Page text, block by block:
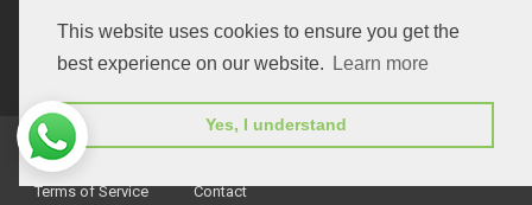
This website uses cookies to ensure you get the
best experience on our website.
Learn more
Yes, I understand
Home Open Access Journals Submit Manuscript
Terms of Service Contact